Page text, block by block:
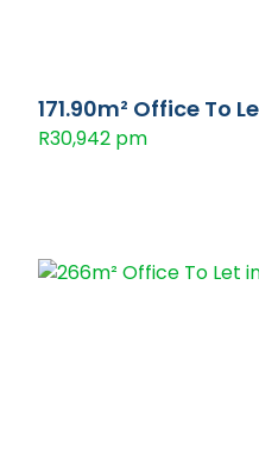
171.90m² Office To
R30,942 pm